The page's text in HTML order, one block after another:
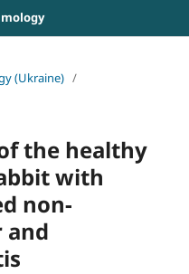
(Ukraine) /
the healthy
with
non-
and